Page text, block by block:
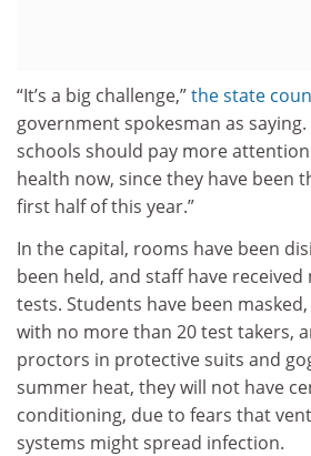
“It’s a big challenge,”the state
government spokesman as saying.
schools should pay more
health now, since they have been
first half of this year.”
In the capital, rooms have been
been held, and staff have received
tests. Students have been
with no more than 20 test takers,
proctors in protective suits and
summer heat, they will not have
conditioning, due to fears that
systems might spread infection.